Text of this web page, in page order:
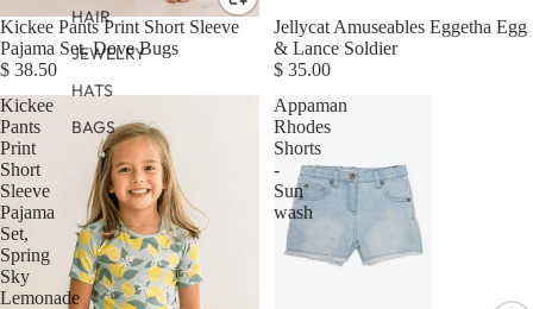
HAIR
JEWELRY
HATS
BAGS
Kickee Pants Print Short Sleeve
Pajama Set, Dove Bugs
$ 38.50
Jellycat Amuseables Eggetha Egg
& Lance Soldier
$ 35.00
Kickee
Pants
Print
Short
Sleeve
Pajama
Set,
Spring
Sky
Lemonade
Appaman
Rhodes
Shorts
-
Sun
wash